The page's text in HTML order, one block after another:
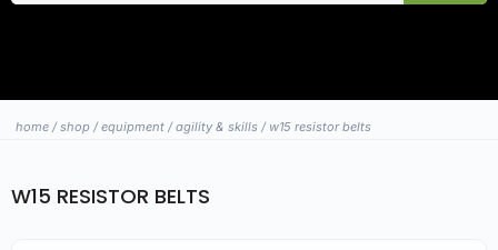
home /shop /equipment /agility & skills / w15 resistor belts
W15 RESISTOR BELTS